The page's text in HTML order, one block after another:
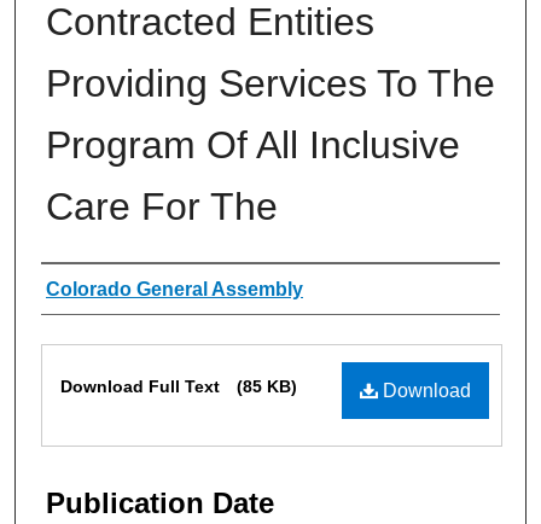
Contracted Entities
Providing Services To The
Program Of All Inclusive
Care For The
Authors
Colorado General Assembly
Download
Download Full Text (85 KB)
Publication Date